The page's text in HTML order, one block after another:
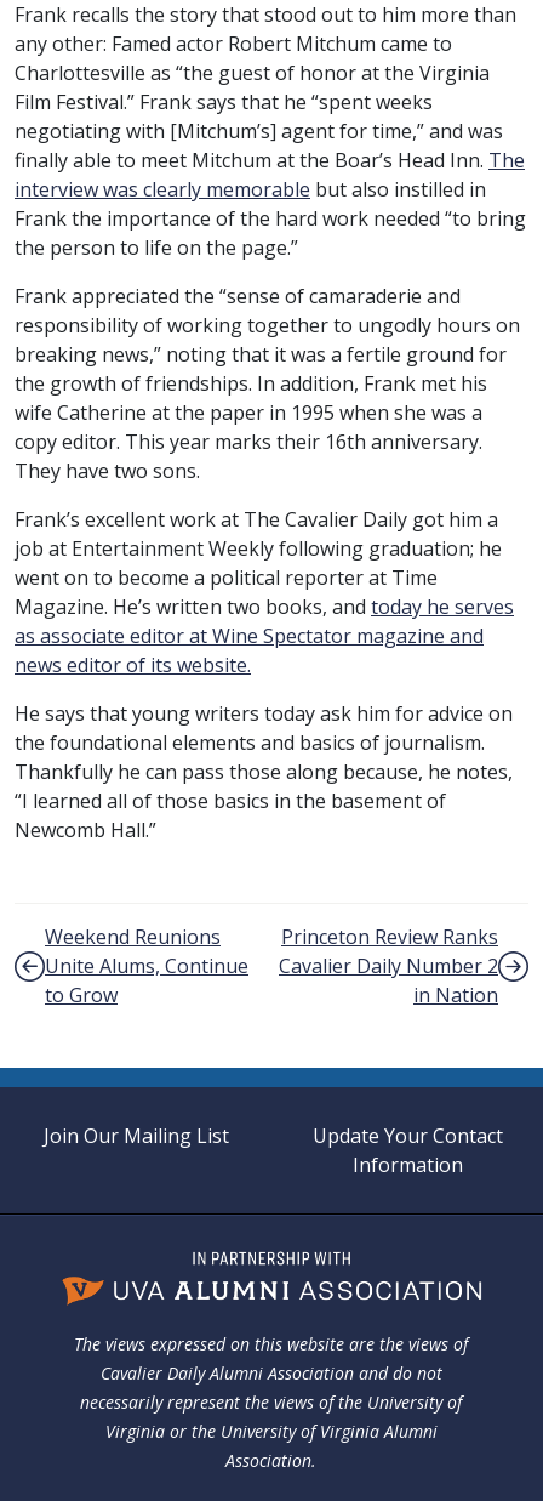
Frank recalls the story that stood out to him more than
any other: Famed actor Robert Mitchum came to
Charlottesville as “the guest of honor at the Virginia
Film Festival.” Frank says that he “spent weeks
negotiating with [Mitchum’s] agent for time,” and was
finally able to meet Mitchum at the Boar’s Head Inn. The
interview was clearly memorable but also instilled in
Frank the importance of the hard work needed “to bring
the person to life on the page.”
Frank appreciated the “sense of camaraderie and
responsibility of working together to ungodly hours on
breaking news,” noting that it was a fertile ground for
the growth of friendships. In addition, Frank met his
wife Catherine at the paper in 1995 when she was a
copy editor. This year marks their 16th anniversary.
They have two sons.
Frank’s excellent work at The Cavalier Daily got him a
job at Entertainment Weekly following graduation; he
went on to become a political reporter at Time
Magazine. He’s written two books, and today he serves
as associate editor at Wine Spectator magazine and
news editor of its website.
He says that young writers today ask him for advice on
the foundational elements and basics of journalism.
Thankfully he can pass those along because, he notes,
“I learned all of those basics in the basement of
Newcomb Hall.”
Post navigation
Weekend Reunions
Unite Alums, Continue
to Grow
Princeton Review Ranks
Cavalier Daily Number 2
in Nation
Join Our Mailing List
Update Your Contact
Information
The views expressed on this website are the views of
Cavalier Daily Alumni Association and do not
necessarily represent the views of the University of
Virginia or the University of Virginia Alumni
Association.